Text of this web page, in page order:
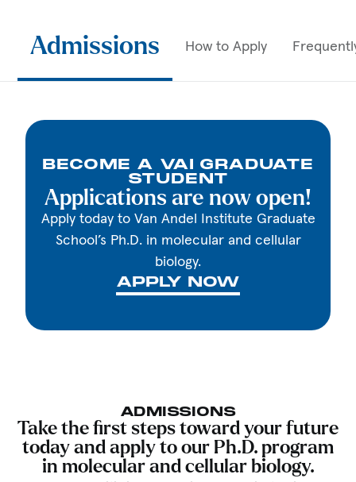
Admissions How to Apply
BECOME A VAI GRADUATE
STUDENT
Applications are now open!
Apply today to Van Andel Institute Graduate
School’s Ph.D. in molecular and cellular
biology.
APPLY NOW
ADMISSIONS
Take the first steps toward your future
today and apply to our Ph.D. program
in molecular and cellular biology.